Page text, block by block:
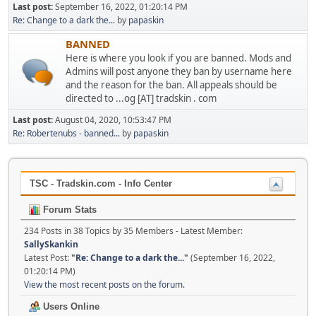
Last post:September 16, 2022, 01:20:14 PM
Re: Change to a dark the... by papaskin
BANNED
Here is where you look if you are banned. Mods and
Admins will post anyone they ban by username here
and the reason for the ban. All appeals should be
directed to ...og [AT] tradskin . com
Last post:August 04, 2020, 10:53:47 PM
Re: Robertenubs - banned... by papaskin
TSC - Tradskin.com - Info Center
Forum Stats
234 Posts in 38 Topics by 35 Members - Latest Member:
SallySkankin
Latest Post:"Re: Change to a dark the..." (September 16, 2022,
01:20:14 PM)
View the most recent posts on the forum.
Users Online